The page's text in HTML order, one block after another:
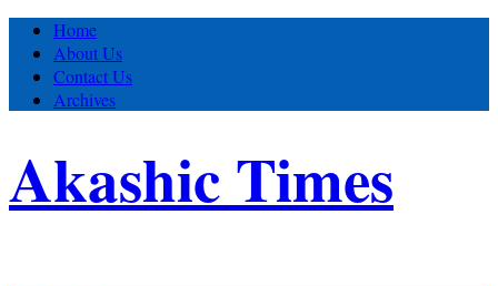
Home
About Us
Contact Us
Archives
Akashic Times